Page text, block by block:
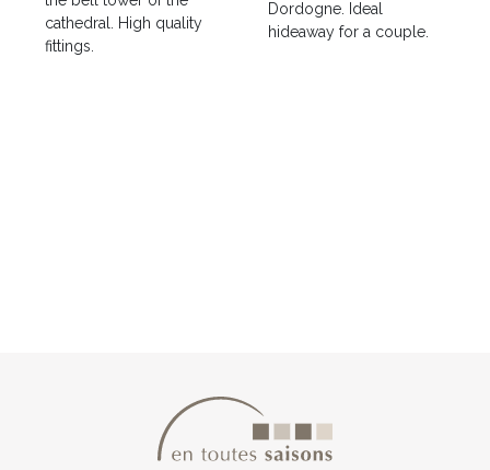
cathedral. High quality
fittings.
Dordogne. Ideal
hideaway for a couple.